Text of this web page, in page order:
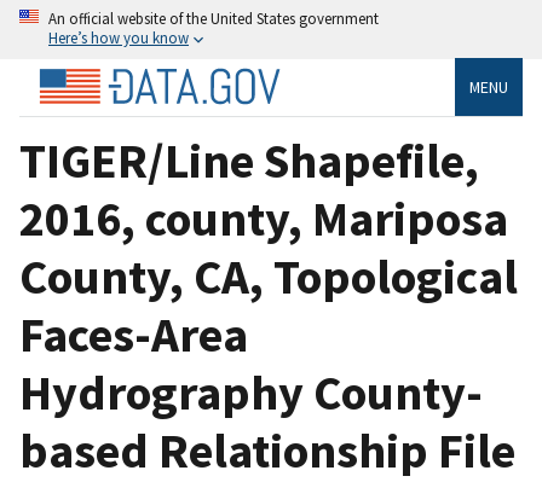
An official website of the United States government
Here’s how you know
MENU
TIGER/Line Shapefile,
2016, county, Mariposa
County, CA, Topological
Faces-Area
Hydrography County-
based Relationship File